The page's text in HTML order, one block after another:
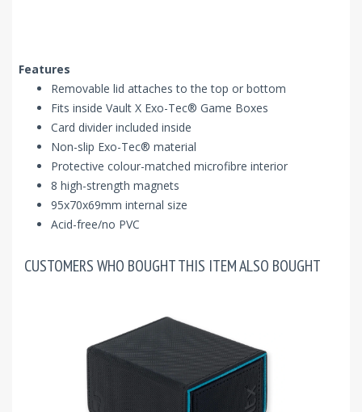
Features
Removable lid attaches to the top or bottom
Fits inside Vault X Exo-Tec® Game Boxes
Card divider included inside
Non-slip Exo-Tec® material
Protective colour-matched microfibre interior
8 high-strength magnets
95x70x69mm internal size
Acid-free/no PVC
CUSTOMERS WHO BOUGHT THIS ITEM ALSO BOUGHT